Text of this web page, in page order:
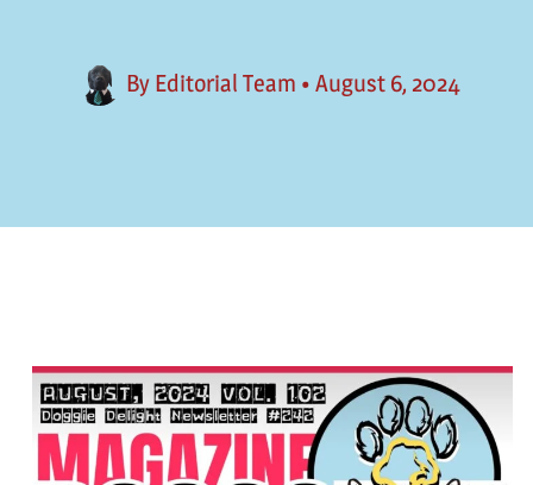
By Editorial Team • August 6, 2024